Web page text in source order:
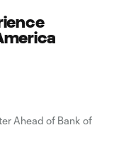
Ahead of Bank of